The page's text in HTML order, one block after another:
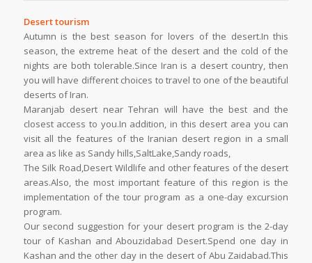
Desert tourism
Autumn is the best season for lovers of the desert.In this
season, the extreme heat of the desert and the cold of the
nights are both tolerable.Since Iran is a desert country, then
you will have different choices to travel to one of the beautiful
deserts of Iran.
Maranjab desert near Tehran will have the best and the
closest access to you.In addition, in this desert area you can
visit all the features of the Iranian desert region in a small
area as like as Sandy hills,SaltLake,Sandy roads,
The Silk Road,Desert Wildlife and other features of the desert
areas.Also, the most important feature of this region is the
implementation of the tour program as a one-day excursion
program.
Our second suggestion for your desert program is the 2-day
tour of Kashan and Abouzidabad Desert.Spend one day in
Kashan and the other day in the desert of Abu Zaidabad.This